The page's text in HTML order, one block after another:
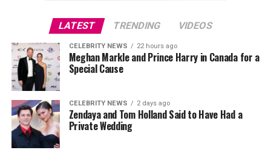
LATEST TRENDING VIDEOS
CELEBRITY NEWS 22 hours ago
Meghan Markle and Prince Harry in Canada for a
Special Cause
CELEBRITY NEWS 2 days ago
Zendaya and Tom Holland Said to Have Had a
Private Wedding